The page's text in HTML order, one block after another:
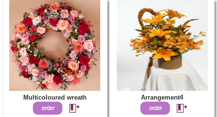
Multicoloured wreath Arrangement4